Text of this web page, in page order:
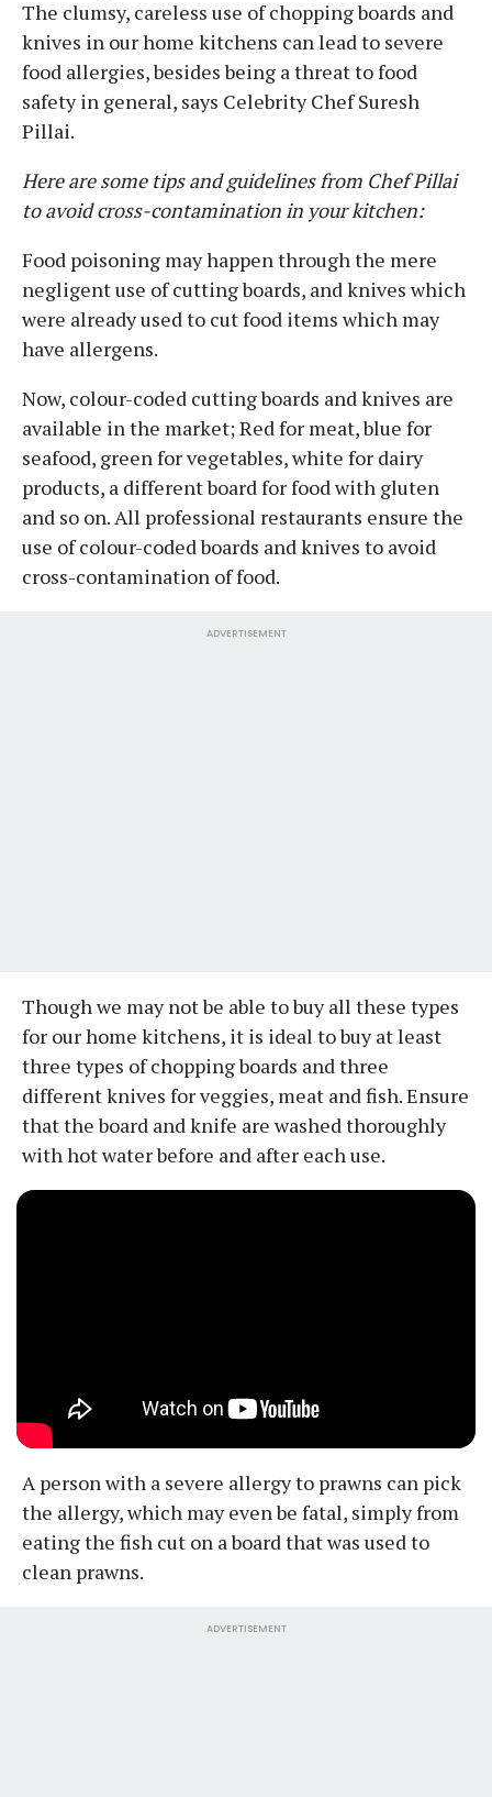
The clumsy, careless use of chopping boards and
knives in our home kitchens can lead to severe
food allergies, besides being a threat to food
safety in general, says Celebrity Chef Suresh
Pillai.
Here are some tips and guidelines from Chef Pillai
to avoid cross-contamination in your kitchen:
Food poisoning may happen through the mere
negligent use of cutting boards, and knives which
were already used to cut food items which may
have allergens.
Now, colour-coded cutting boards and knives are
available in the market; Red for meat, blue for
seafood, green for vegetables, white for dairy
products, a different board for food with gluten
and so on. All professional restaurants ensure the
use of colour-coded boards and knives to avoid
cross-contamination of food.
ADVERTISEMENT
Though we may not be able to buy all these types
for our home kitchens, it is ideal to buy at least
three types of chopping boards and three
different knives for veggies, meat and fish. Ensure
that the board and knife are washed thoroughly
with hot water before and after each use.
A person with a severe allergy to prawns can pick
the allergy, which may even be fatal, simply from
eating the fish cut on a board that was used to
clean prawns.
ADVERTISEMENT